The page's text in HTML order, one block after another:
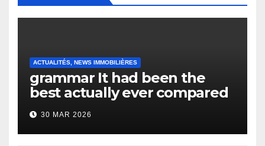
ACTUALITÉS, NEWS IMMOBILIÈRES
grammar It had been the
best actually ever compared
to it’s the top actually?
English Vocabulary Learners
Heap Change
30 MAR 2026